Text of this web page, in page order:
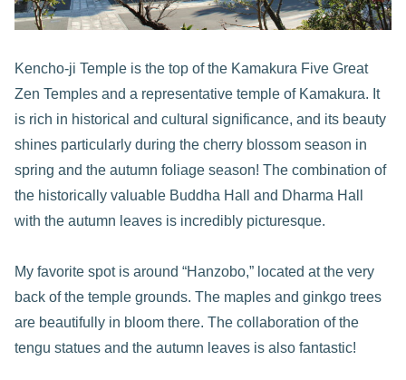
Kencho-ji Temple is the top of the Kamakura Five Great
Zen Temples and a representative temple of Kamakura. It
is rich in historical and cultural significance, and its beauty
shines particularly during the cherry blossom season in
spring and the autumn foliage season! The combination of
the historically valuable Buddha Hall and Dharma Hall
with the autumn leaves is incredibly picturesque.
My favorite spot is around “Hanzobo,” located at the very
back of the temple grounds. The maples and ginkgo trees
are beautifully in bloom there. The collaboration of the
tengu statues and the autumn leaves is also fantastic!